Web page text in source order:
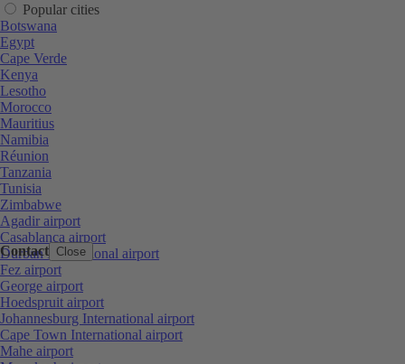
Contact Close
Popular cities
Botswana
Egypt
Cape Verde
Kenya
Lesotho
Morocco
Mauritius
Namibia
Réunion
Tanzania
Tunisia
Zimbabwe
Agadir airport
Casablanca airport
Durban International airport
Fez airport
George airport
Hoedspruit airport
Johannesburg International airport
Cape Town International airport
Mahe airport